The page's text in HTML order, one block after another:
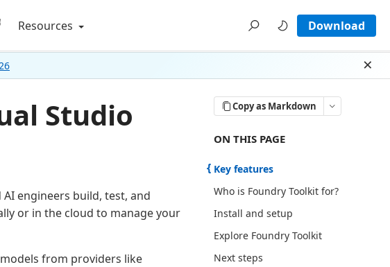
Resources Download
Copy as Markdown
ON THIS PAGE THERE ARE 5
ON THIS PAGE
Key features
Who is Foundry Toolkit for?
Install and setup
Explore Foundry Toolkit
Next steps
Studio
engineers build, test, and
or in the cloud to manage your
from providers like